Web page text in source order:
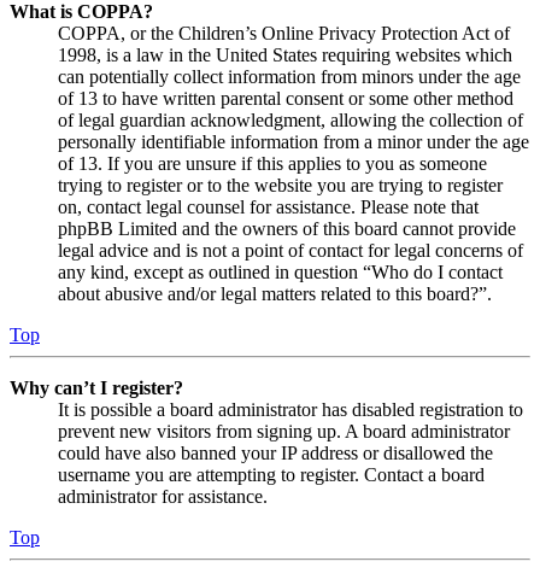
What is COPPA?
COPPA, or the Children’s Online Privacy Protection Act of
1998, is a law in the United States requiring websites which
can potentially collect information from minors under the age
of 13 to have written parental consent or some other method
of legal guardian acknowledgment, allowing the collection of
personally identifiable information from a minor under the age
of 13. If you are unsure if this applies to you as someone
trying to register or to the website you are trying to register
on, contact legal counsel for assistance. Please note that
phpBB Limited and the owners of this board cannot provide
legal advice and is not a point of contact for legal concerns of
any kind, except as outlined in question “Who do I contact
about abusive and/or legal matters related to this board?”.
Top
Why can’t I register?
It is possible a board administrator has disabled registration to
prevent new visitors from signing up. A board administrator
could have also banned your IP address or disallowed the
username you are attempting to register. Contact a board
administrator for assistance.
Top